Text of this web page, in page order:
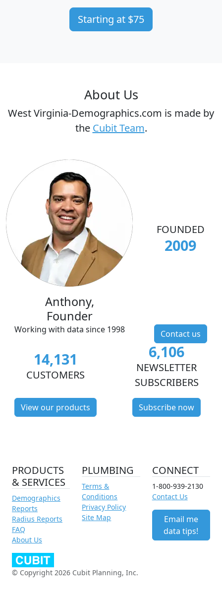
Starting at $75
About Us
West Virginia-Demographics.com is made by
the Cubit Team.
Anthony,
Founder
Working with data since 1998
FOUNDED
2009
Contact us
14,131
CUSTOMERS
View our products
6,106
NEWSLETTER
SUBSCRIBERS
Subscribe now
PRODUCTS
& SERVICES
Demographics
Reports
Radius Reports
FAQ
About Us
PLUMBING
Terms &
Conditions
Privacy Policy
Site Map
CONNECT
1-800-939-2130
Contact Us
Email me
data tips!
© Copyright 2026 Cubit Planning, Inc.